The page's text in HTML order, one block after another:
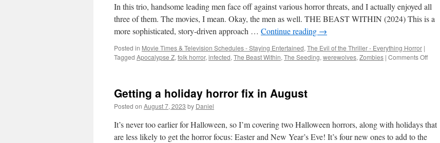
by
dabbling
in
occult
In this trio, handsome leading men face off against various horror threats, and I actually enjoyed all
three of them. The movies, I mean. Okay, the men as well. THE BEAST WITHIN (2024) This is a
more sophisticated, story-driven approach … Continue reading →
Posted in Movie Times & Television Schedules - Staying Entertained, The Evil of the Thriller - Everything Horror |
Tagged Apocalypse Z, folk horror, infected, The Beast Within, The Seeding, werewolves, Zombies | Comments Offon
Getting a holiday horror fix in August
Posted on August 7, 2023 by Daniel
It’s never too earlier for Halloween, so I’m covering two Halloween horrors, along with holidays that
are less likely to get the horror focus: Easter and New Year’s Eve! It’s four new ones to add to the